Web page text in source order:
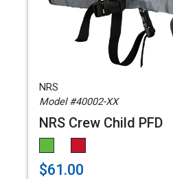
NRS
Model #40002-XX
NRS Crew Child PFD
$61.00